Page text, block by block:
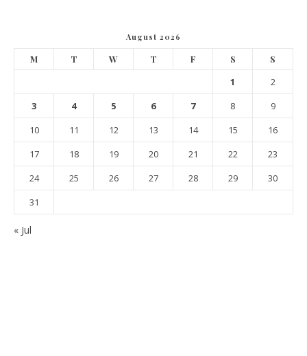
August 2026
M T W T F S S
1
2
3
4 5 6 7 8
9
10
11 12 13 14 15
16
17
18 19 20 21 22
23
24
25 26 27 28 29
30
31
« Jul